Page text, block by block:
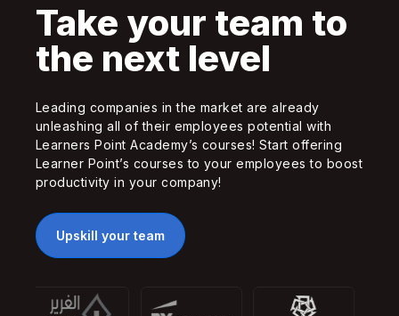
Take your team to
the next level
Leading companies in the market are already
unleashing all of their employees potential with
Learners Point Academy’s courses! Start offering
Learner Point’s courses to your employees to boost
productivity in your company!
Upskill your team